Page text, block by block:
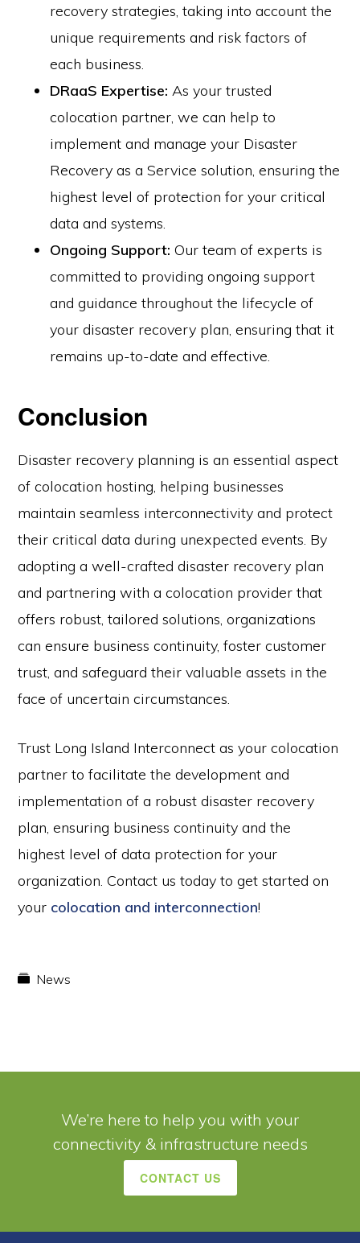
recovery strategies, taking into account the
unique requirements and risk factors of
each business.
DRaaS Expertise: As your trusted
colocation partner, we can help to
implement and manage your Disaster
Recovery as a Service solution, ensuring the
highest level of protection for your critical
data and systems.
Ongoing Support:Our team of experts is
committed to providing ongoing support
and guidance throughout the lifecycle of
your disaster recovery plan, ensuring that it
remains up-to-date and effective.
Conclusion
Disaster recovery planning is an essential aspect
of colocation hosting, helping businesses
maintain seamless interconnectivity and protect
their critical data during unexpected events. By
adopting a well-crafted disaster recovery plan
and partnering with a colocation provider that
offers robust, tailored solutions, organizations
can ensure business continuity, foster customer
trust, and safeguard their valuable assets in the
face of uncertain circumstances.
Trust Long Island Interconnect as your colocation
partner to facilitate the development and
implementation of a robust disaster recovery
plan, ensuring business continuity and the
highest level of data protection for your
organization. Contact us today to get started on
your colocation and interconnection!
News
We’re here to help you with your
connectivity & infrastructure needs
CONTACT US